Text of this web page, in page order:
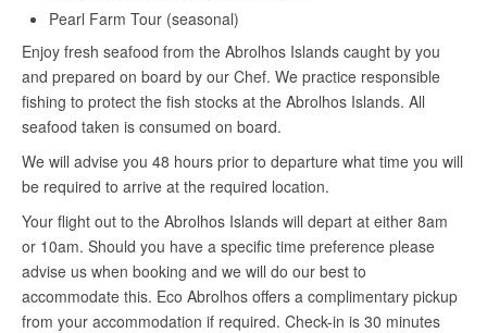
Pearl Farm Tour (seasonal)
Enjoy fresh seafood from the Abrolhos Islands caught by you
and prepared on board by our Chef. We practice responsible
fishing to protect the fish stocks at the Abrolhos Islands. All
seafood taken is consumed on board.
We will advise you 48 hours prior to departure what time you will
be required to arrive at the required location.
Your flight out to the Abrolhos Islands will depart at either 8am
or 10am. Should you have a specific time preference please
advise us when booking and we will do our best to
accommodate this. Eco Abrolhos offers a complimentary pickup
from your accommodation if required. Check-in is 30 minutes